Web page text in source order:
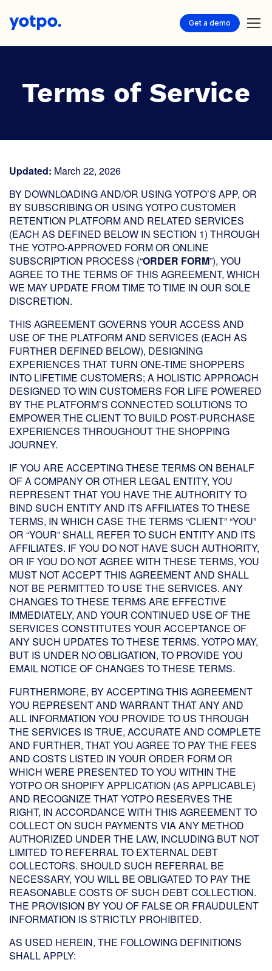
Get a demo
Terms of Service
Updated: March 22, 2026
BY DOWNLOADING AND/OR USING YOTPO’S APP, OR
BY SUBSCRIBING OR USING YOTPO CUSTOMER
RETENTION PLATFORM AND RELATED SERVICES
(EACH AS DEFINED BELOW IN SECTION 1) THROUGH
THE YOTPO-APPROVED FORM OR ONLINE
SUBSCRIPTION PROCESS (“ORDER FORM”), YOU
AGREE TO THE TERMS OF THIS AGREEMENT, WHICH
WE MAY UPDATE FROM TIME TO TIME IN OUR SOLE
DISCRETION.
THIS AGREEMENT GOVERNS YOUR ACCESS AND
USE OF THE PLATFORM AND SERVICES (EACH AS
FURTHER DEFINED BELOW), DESIGNING
EXPERIENCES THAT TURN ONE-TIME SHOPPERS
INTO LIFETIME CUSTOMERS; A HOLISTIC APPROACH
DESIGNED TO WIN CUSTOMERS FOR LIFE POWERED
BY THE PLATFORM’S CONNECTED SOLUTIONS TO
EMPOWER THE CLIENT TO BUILD POST-PURCHASE
EXPERIENCES THROUGHOUT THE SHOPPING
JOURNEY.
IF YOU ARE ACCEPTING THESE TERMS ON BEHALF
OF A COMPANY OR OTHER LEGAL ENTITY, YOU
REPRESENT THAT YOU HAVE THE AUTHORITY TO
BIND SUCH ENTITY AND ITS AFFILIATES TO THESE
TERMS, IN WHICH CASE THE TERMS “CLIENT” “YOU”
OR “YOUR” SHALL REFER TO SUCH ENTITY AND ITS
AFFILIATES. IF YOU DO NOT HAVE SUCH AUTHORITY,
OR IF YOU DO NOT AGREE WITH THESE TERMS, YOU
MUST NOT ACCEPT THIS AGREEMENT AND SHALL
NOT BE PERMITTED TO USE THE SERVICES. ANY
CHANGES TO THESE TERMS ARE EFFECTIVE
IMMEDIATELY, AND YOUR CONTINUED USE OF THE
SERVICES CONSTITUTES YOUR ACCEPTANCE OF
ANY SUCH UPDATES TO THESE TERMS. YOTPO MAY,
BUT IS UNDER NO OBLIGATION, TO PROVIDE YOU
EMAIL NOTICE OF CHANGES TO THESE TERMS.
FURTHERMORE, BY ACCEPTING THIS AGREEMENT
YOU REPRESENT AND WARRANT THAT ANY AND
ALL INFORMATION YOU PROVIDE TO US THROUGH
THE SERVICES IS TRUE, ACCURATE AND COMPLETE
AND FURTHER, THAT YOU AGREE TO PAY THE FEES
AND COSTS LISTED IN YOUR ORDER FORM OR
WHICH WERE PRESENTED TO YOU WITHIN THE
YOTPO OR SHOPIFY APPLICATION (AS APPLICABLE)
AND RECOGNIZE THAT YOTPO RESERVES THE
RIGHT, IN ACCORDANCE WITH THIS AGREEMENT TO
COLLECT ON SUCH PAYMENTS VIA ANY METHOD
AUTHORIZED UNDER THE LAW, INCLUDING BUT NOT
LIMITED TO REFERRAL TO EXTERNAL DEBT
COLLECTORS. SHOULD SUCH REFERRAL BE
NECESSARY, YOU WILL BE OBLIGATED TO PAY THE
REASONABLE COSTS OF SUCH DEBT COLLECTION.
THE PROVISION BY YOU OF FALSE OR FRAUDULENT
INFORMATION IS STRICTLY PROHIBITED.
AS USED HEREIN, THE FOLLOWING DEFINITIONS
SHALL APPLY: